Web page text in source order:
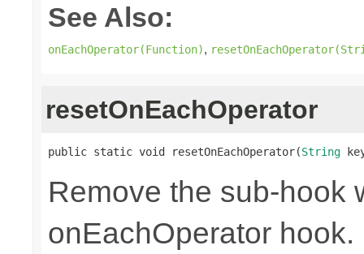
See Also:
onEachOperator(Function),
resetOnEachOperator
public static void resetOnEachOperator(String
Remove the sub-hook
onEachOperator